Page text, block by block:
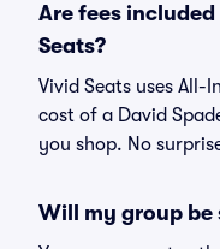
Are fees included
Seats?
Vivid Seats uses All-
cost of a David
you shop. No
Will my group be